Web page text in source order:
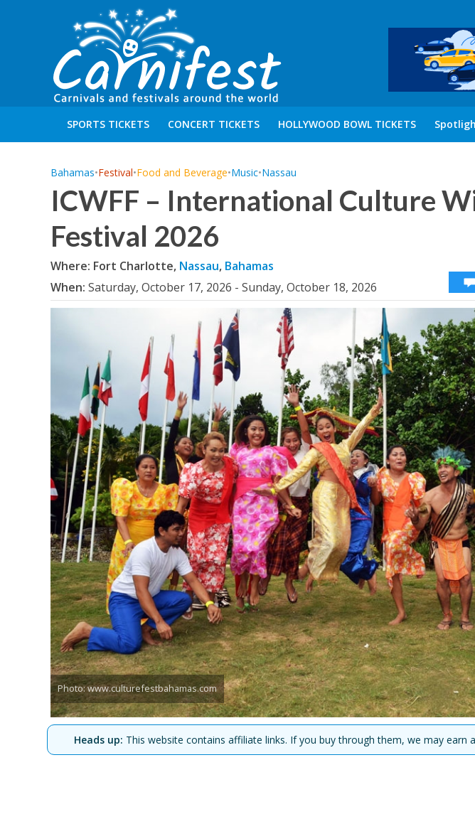
SPORTS TICKETS CONCERT TICKETS HOLLYWOOD BOWL TICKETS
Bahamas•Festival•Food and Beverage•Music•Nassau
ICWFF – International Culture
Festival 2026
Where: Fort Charlotte, Nassau, Bahamas
When: Saturday, October 17, 2026 - Sunday, October 18, 2026
Photo: www.culturefestbahamas.com
Heads up: This website contains affiliate links. If you buy through them, we may